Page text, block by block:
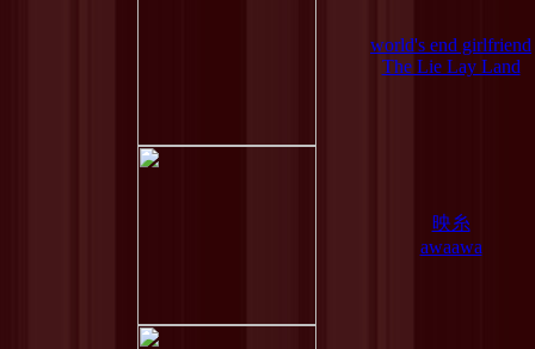
world's end girlfriend
The Lie Lay Land
映糸
awaawa